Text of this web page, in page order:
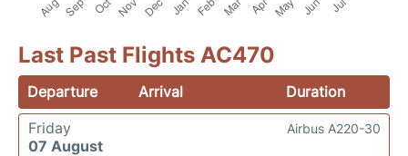
Last Past Flights AC470
Departure Arrival
Duration
Friday
07 August
Airbus A220-30